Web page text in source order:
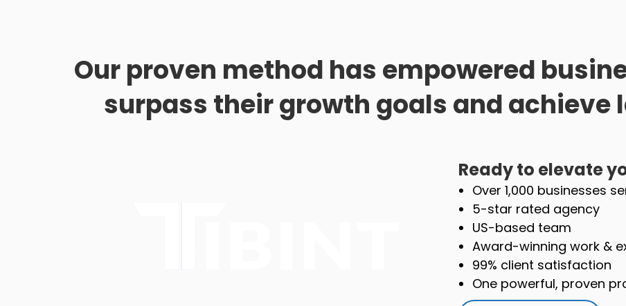
Our proven method has empowered
surpass their growth goals and achieve
Ready to elevate
Over 1,000 businesses
5-star rated agency
US-based team
Award-winning work &
99% client satisfaction
One powerful, proven